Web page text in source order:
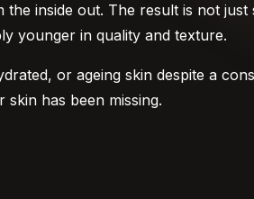
inside out. The result is not
younger in quality and texture.
or ageing skin despite a
has been missing.